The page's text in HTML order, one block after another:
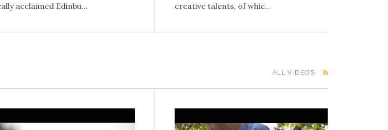
acclaimed Edinbu…
creative talents, of whic…
ALL VIDEOS